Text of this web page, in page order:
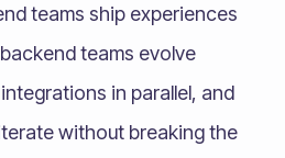
teams ship experiences
teams evolve
in parallel, and
without breaking the